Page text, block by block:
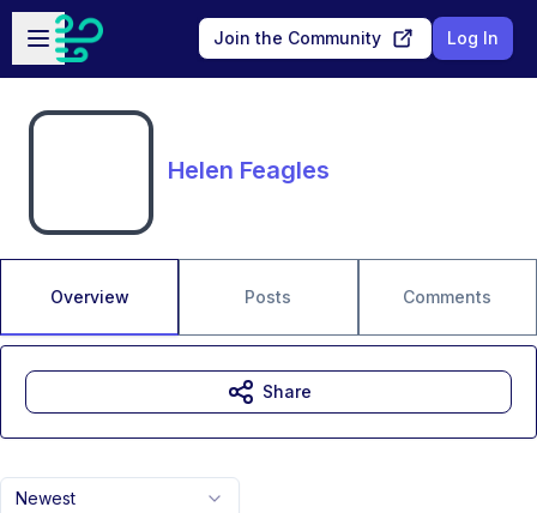
Skip to main content
Open sidebar
Join the Community Log In
Helen Feagles
Overview Posts Comments
Newest
Share